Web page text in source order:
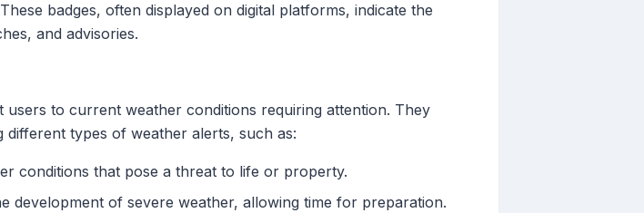
badges, often displayed on digital platforms, indicate the
and advisories.
to current weather conditions requiring attention. They
types of weather alerts, such as:
conditions that pose a threat to life or property.
development of severe weather, allowing time for preparation.